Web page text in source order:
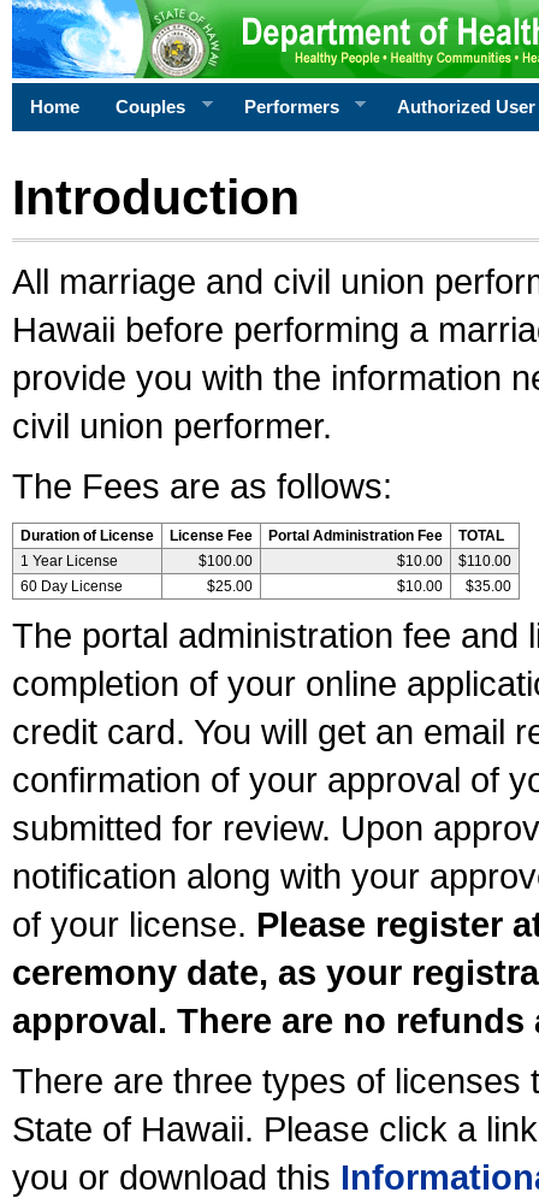
Home Couples Performers Authorized User
Introduction
All marriage and civil union
Hawaii before performing a
provide you with the information
civil union performer.
The Fees are as follows:
Duration of License License Fee Portal Administration Fee
TOTAL
1 Year License
$100.00 $10.00
$110.00
60 Day License
$25.00 $10.00 $35.00
The portal administration fee and
completion of your online
credit card. You will get an email
confirmation of your approval of
submitted for review. Upon
notification along with your
of your license. Please register
ceremony date, as your
approval. There are no
There are three types of licenses
State of Hawaii. Please click a
you or download this